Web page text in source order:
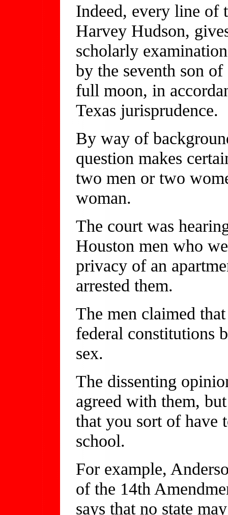
Indeed, every line of
Harvey Hudson,
scholarly
by the seventh son
full moon, in
Texas jurisprudence.
By way of
question makes
two men or two
woman.
The court was
Houston men who
privacy of an
arrested them.
The men claimed
federal constitutions
sex.
The dissenting
agreed with them,
that you sort of have
school.
For example,
of the 14th
says that no state